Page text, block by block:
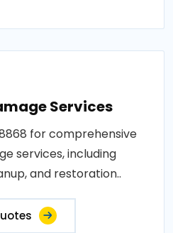
Services
for comprehensive
services, including
and restoration..